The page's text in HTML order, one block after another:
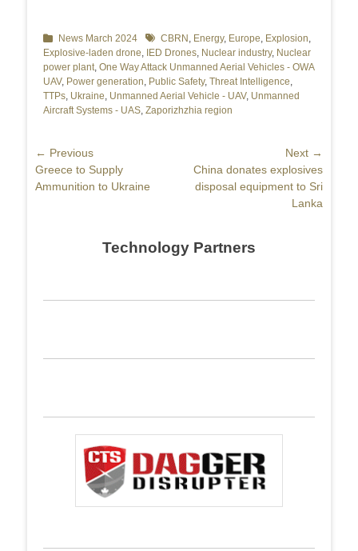
Categories
News March 2024 TagsCBRN , Energy, Europe, Explosion,
Explosive-laden drone, IED Drones, Nuclear industry, Nuclear
power plant, One Way Attack Unmanned Aerial Vehicles - OWA
UAV, Power generation, Public Safety, Threat Intelligence,
TTPs, Ukraine, Unmanned Aerial Vehicle - UAV, Unmanned
Aircraft Systems - UAS, Zaporizhzhia region
Post
navigation
← Previous
Previous
post:
Greece to Supply
Ammunition to Ukraine
Next →
Next
post:
China donates explosives
disposal equipment to Sri
Lanka
Technology Partners